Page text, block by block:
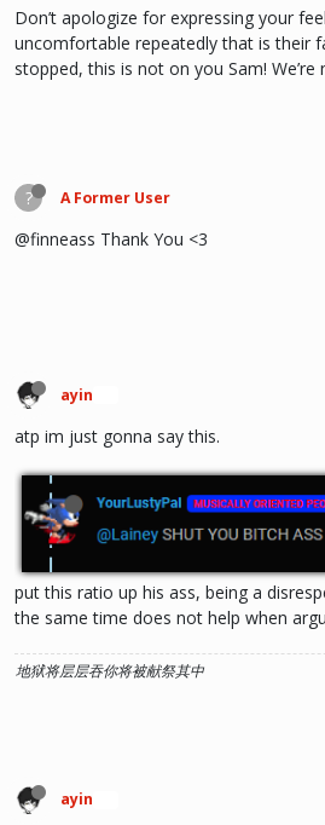
Don’t apologize for expressing your
uncomfortable repeatedly that is their
stopped, this is not on you Sam!
? A Former User
@finneass Thank You <3
ayin
atp im just gonna say this.
put this ratio up his ass, being a
the same time does not help when
地狱将层层吞你将被献祭其中
ayin